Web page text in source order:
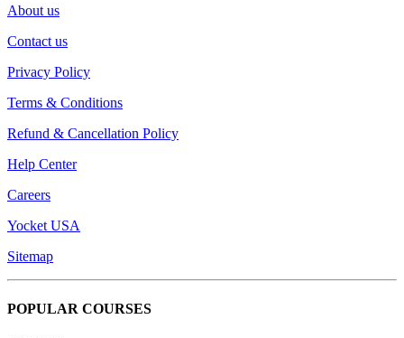
About us
Contact us
Privacy Policy
Terms & Conditions
Refund & Cancellation Policy
Help Center
Careers
Yocket USA
Sitemap
POPULAR COURSES